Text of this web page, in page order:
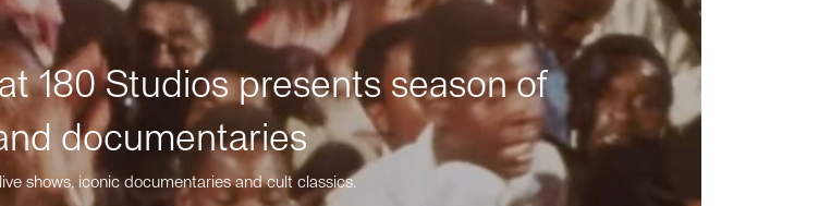
180 Studios presents season of
documentaries
shows, iconic documentaries and cult classics.